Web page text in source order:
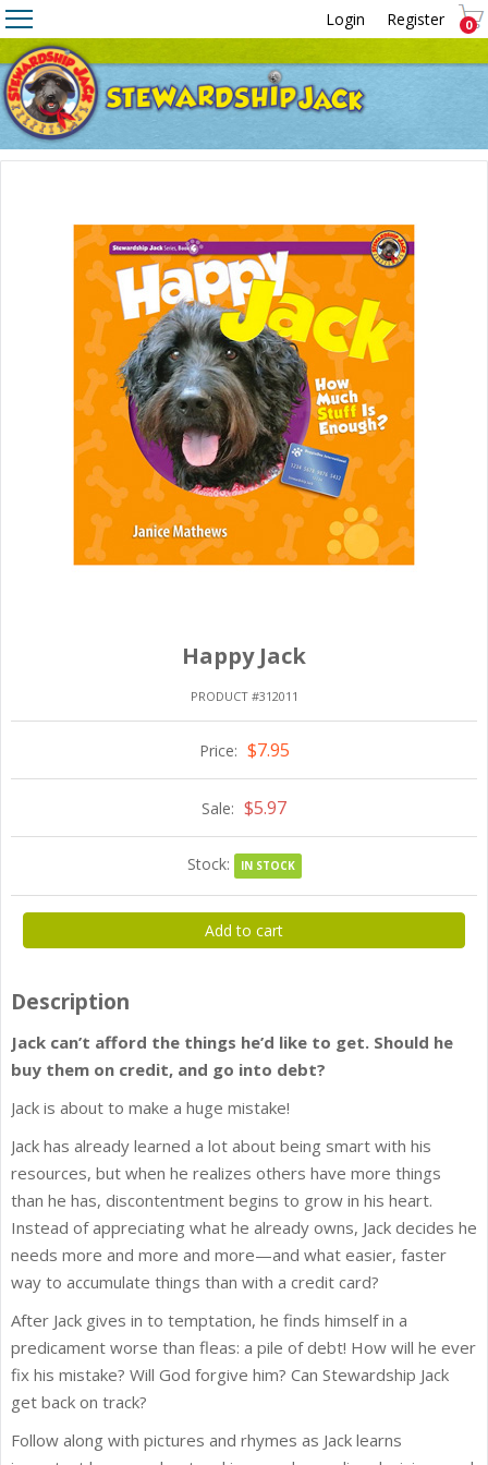
Login Register 0
Happy Jack
PRODUCT #312011
Price: $7.95
Sale: $5.97
Stock: IN STOCK
Add to cart
Description
Jack can’t afford the things he’d like to get. Should he
buy them on credit, and go into debt?
Jack is about to make a huge mistake!
Jack has already learned a lot about being smart with his
resources, but when he realizes others have more things
than he has, discontentment begins to grow in his heart.
Instead of appreciating what he already owns, Jack decides he
needs more and more and more—and what easier, faster
way to accumulate things than with a credit card?
After Jack gives in to temptation, he finds himself in a
predicament worse than fleas: a pile of debt! How will he ever
fix his mistake? Will God forgive him? Can Stewardship Jack
get back on track?
Follow along with pictures and rhymes as Jack learns